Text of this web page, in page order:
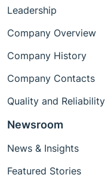
Leadership
Company Overview
Company History
Company Contacts
Quality and Reliability
Newsroom
News & Insights
Featured Stories